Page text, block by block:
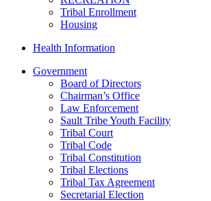
Tribal Enrollment
Housing
Health Information
Government
Board of Directors
Chairman’s Office
Law Enforcement
Sault Tribe Youth Facility
Tribal Court
Tribal Code
Tribal Constitution
Tribal Elections
Tribal Tax Agreement
Secretarial Election